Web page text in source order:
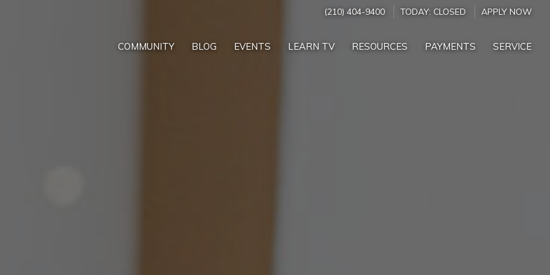
(210) 404-9400 TODAY: CLOSED APPLY NOW
COMMUNITY BLOG EVENTS LEARN TV RESOURCES PAYMENTS SERVICE